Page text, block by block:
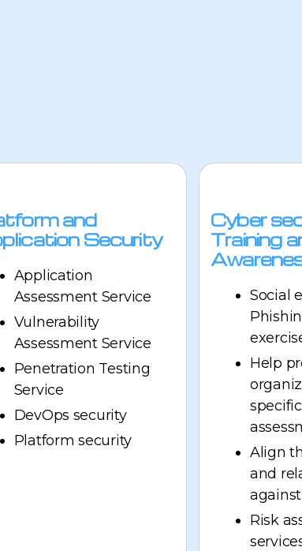
and
Security
Application
Assessment Service
Vulnerability
Assessment Service
Penetration Testing
Service
DevOps security
Platform security
Cyber
Training
Social
Help
Align
and
Risk